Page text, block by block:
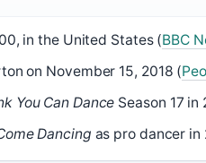
in the United States (BBC
on November 15, 2018 (
You Can Dance Season 17 in
Dancing as pro dancer